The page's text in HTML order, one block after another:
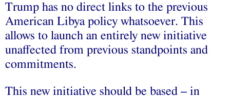
Trump has no direct links to the previous
American Libya policy whatsoever. This
allows to launch an entirely new initiative
unaffected from previous standpoints and
commitments.
This new initiative should be based – in